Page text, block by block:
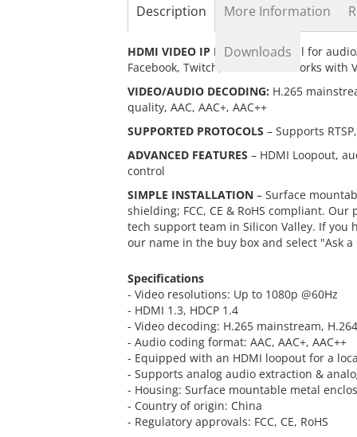
beginning
the
images
gallery
Description
HDMI VIDEO IP ENCODER– Ideal for
Facebook, Twitch, and others. Works with
VIDEO/AUDIO DECODING: H.265
quality, AAC, AAC+, AAC++
SUPPORTED PROTOCOLS – Supports
ADVANCED FEATURES – HDMI Loopout,
control
SIMPLE INSTALLATION– Surface
shielding; FCC, CE & RoHS compliant.
tech support team in Silicon Valley. If you
our name in the buy box and select "Ask a
Specifications
- Video resolutions: Up to 1080p @60Hz
- HDMI 1.3, HDCP 1.4
- Video decoding: H.265 mainstream,
- Audio coding format: AAC, AAC+, AAC++
- Equipped with an HDMI loopout for a
- Supports analog audio extraction &
- Housing: Surface mountable metal
- Country of origin: China
- Regulatory approvals: FCC, CE, RoHS
More Information
Downloads